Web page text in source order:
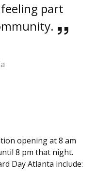
part
opening at 8 am
8 pm that night.
Day Atlanta include: